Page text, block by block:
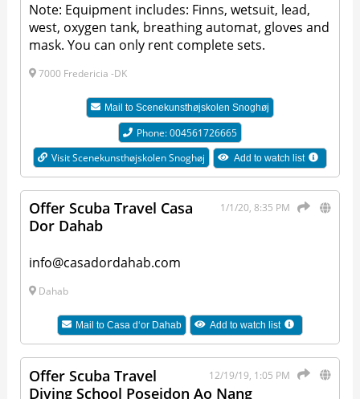
Note: Equipment includes: Finns, wetsuit, lead,
west, oxygen tank, breathing automat, gloves and
mask. You can only rent complete sets.
7000 Fredericia -DK
Mail toScenekunsthøjskolen Snoghøj
Phone: 004561726665
Visit Scenekunsthøjskolen Snoghøj
Add to watch list
1/1/20, 8:35 PM
Offer Scuba Travel Casa
Dor Dahab
info@casadordahab.com
Dahab
Mail to Casa d‘or Dahab Add to watch list
12/19/19, 1:05 PM
Offer Scuba Travel
Diving School Poseidon Ao Nang